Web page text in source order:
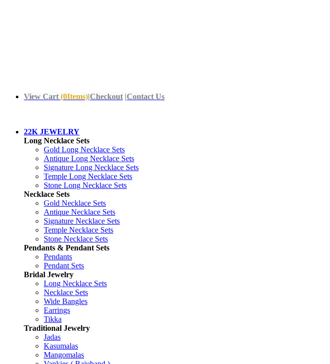
View Cart (0Items)|Checkout |Contact Us
22K JEWELRY
Long Necklace Sets
Gold Long Necklace Sets
Antique Long Necklace Sets
Signature Long Necklace Sets
Temple Long Necklace Sets
Stone Long Necklace Sets
Necklace Sets
Gold Necklace Sets
Antique Necklace Sets
Signature Necklace Sets
Temple Necklace Sets
Stone Necklace Sets
Pendants & Pendant Sets
Pendants
Pendant Sets
Bridal Jewelry
Long Necklace Sets
Necklace Sets
Wide Bangles
Earrings
Tikka
Traditional Jewelry
Jadas
Kasumalas
Mangomalas